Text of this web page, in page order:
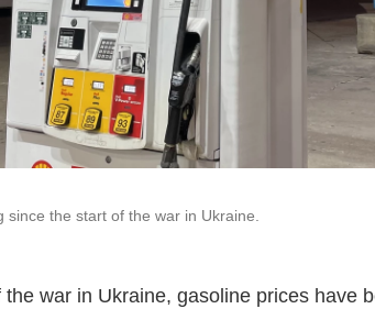
since the start of the war in Ukraine.
the war in Ukraine, gasoline prices have